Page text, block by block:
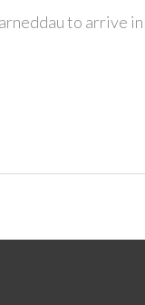
to arrive